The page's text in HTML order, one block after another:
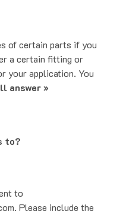
of certain parts if you
a certain fitting or
your application. You
answer »
to?
to
Please include the